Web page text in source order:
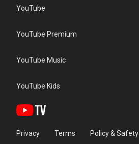
YouTube
YouTube Premium
YouTube Music
YouTube Kids
Privacy Terms Policy & Safety